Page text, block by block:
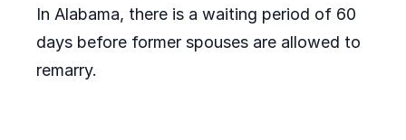
In Alabama, there is a waiting period of 60
days before former spouses are allowed to
remarry.